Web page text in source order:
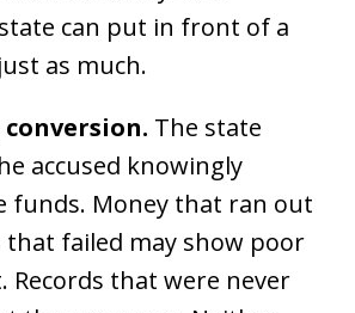
can put in front of a
as much.
The state
accused knowingly
funds. Money that ran out
that failed may show poor
Records that were never